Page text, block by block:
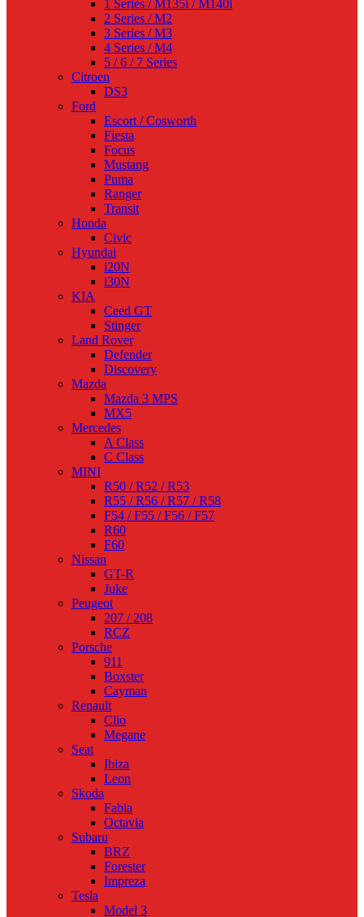
1 Series / M135i / M140i
2 Series / M2
3 Series / M3
4 Series / M4
5 / 6 / 7 Series
Citroen
DS3
Ford
Escort / Cosworth
Fiesta
Focus
Mustang
Puma
Ranger
Transit
Honda
Civic
Hyundai
i20N
i30N
KIA
Ceed GT
Stinger
Land Rover
Defender
Discovery
Mazda
Mazda 3 MPS
MX5
Mercedes
A Class
C Class
MINI
R50 / R52 / R53
R55 / R56 / R57 / R58
F54 / F55 / F56 / F57
R60
F60
Nissan
GT-R
Juke
Peugeot
207 / 208
RCZ
Porsche
911
Boxster
Cayman
Renault
Clio
Megane
Seat
Ibiza
Leon
Skoda
Fabia
Octavia
Subaru
BRZ
Forester
Impreza
Tesla
Model 3